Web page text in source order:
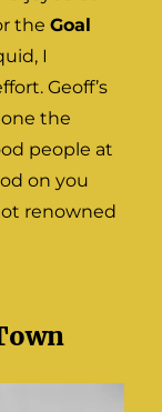
theGoal
I
Geoff’s
the
people at
on you
renowned